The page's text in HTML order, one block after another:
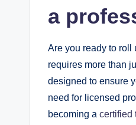
a
Are you ready to roll
requires more than
designed to ensure
need for licensed
becoming a certified